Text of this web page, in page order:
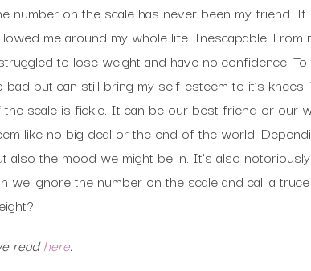
number on the scale has never been my friend. It
me around my whole life. Inescapable. From
to lose weight and have no confidence. To
bad but can still bring my self-esteem to it’s
scale is fickle. It can be our best friend or our
like no big deal or the end of the world.
also the mood we might be in. It’s also
we ignore the number on the scale and call a
readhere.